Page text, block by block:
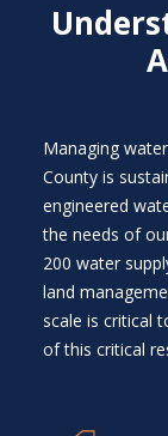
Managing
County is
engineered
the needs of
200 water
land
scale is critical
of this critical